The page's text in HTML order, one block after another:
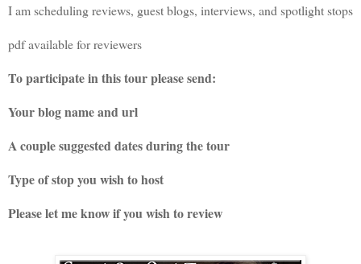
I am scheduling reviews, guest blogs, interviews, and spotlight stops
pdf available for reviewers
To participate in this tour please send:
Your blog name and url
A couple suggested dates during the tour
Type of stop you wish to host
Please let me know if you wish to review